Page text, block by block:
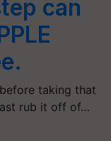
can
taking that
rub it off of…